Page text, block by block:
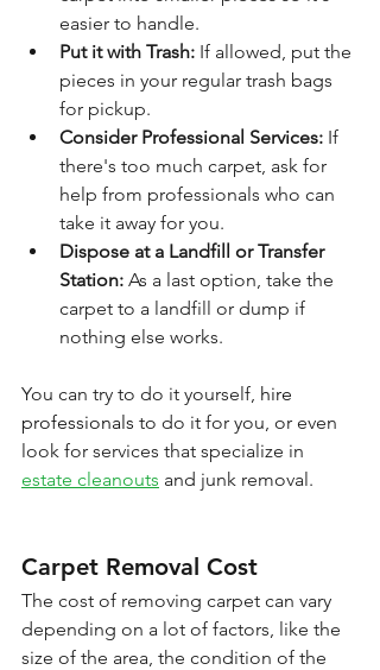
easier to handle.
Put it with Trash: If allowed, put the
pieces in your regular trash bags
for pickup.
Consider Professional Services: If
there's too much carpet, ask for
help from professionals who can
take it away for you.
Dispose at a Landfill or Transfer
Station: As a last option, take the
carpet to a landfill or dump if
nothing else works.
You can try to do it yourself, hire
professionals to do it for you, or even
look for services that specialize in
estate cleanouts and junk removal.
Carpet Removal Cost
The cost of removing carpet can vary
depending on a lot of factors, like the
size of the area, the condition of the